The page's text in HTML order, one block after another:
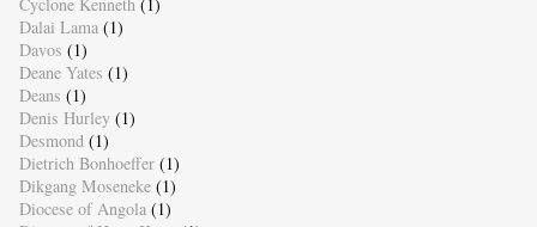
Cyclone Kenneth (1)
Dalai Lama (1)
Davos (1)
Deane Yates (1)
Deans (1)
Denis Hurley (1)
Desmond (1)
Dietrich Bonhoeffer (1)
Dikgang Moseneke (1)
Diocese of Angola (1)